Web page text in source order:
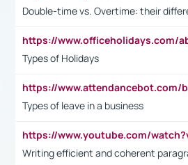
Double-time vs. Overtime: their
Types of Holidays
Types of leave in a business
Writing efficient and coherent